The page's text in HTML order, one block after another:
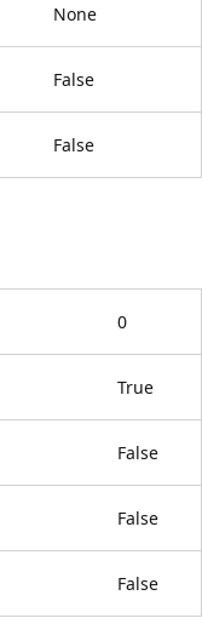
None
False
False
0
True
False
False
False